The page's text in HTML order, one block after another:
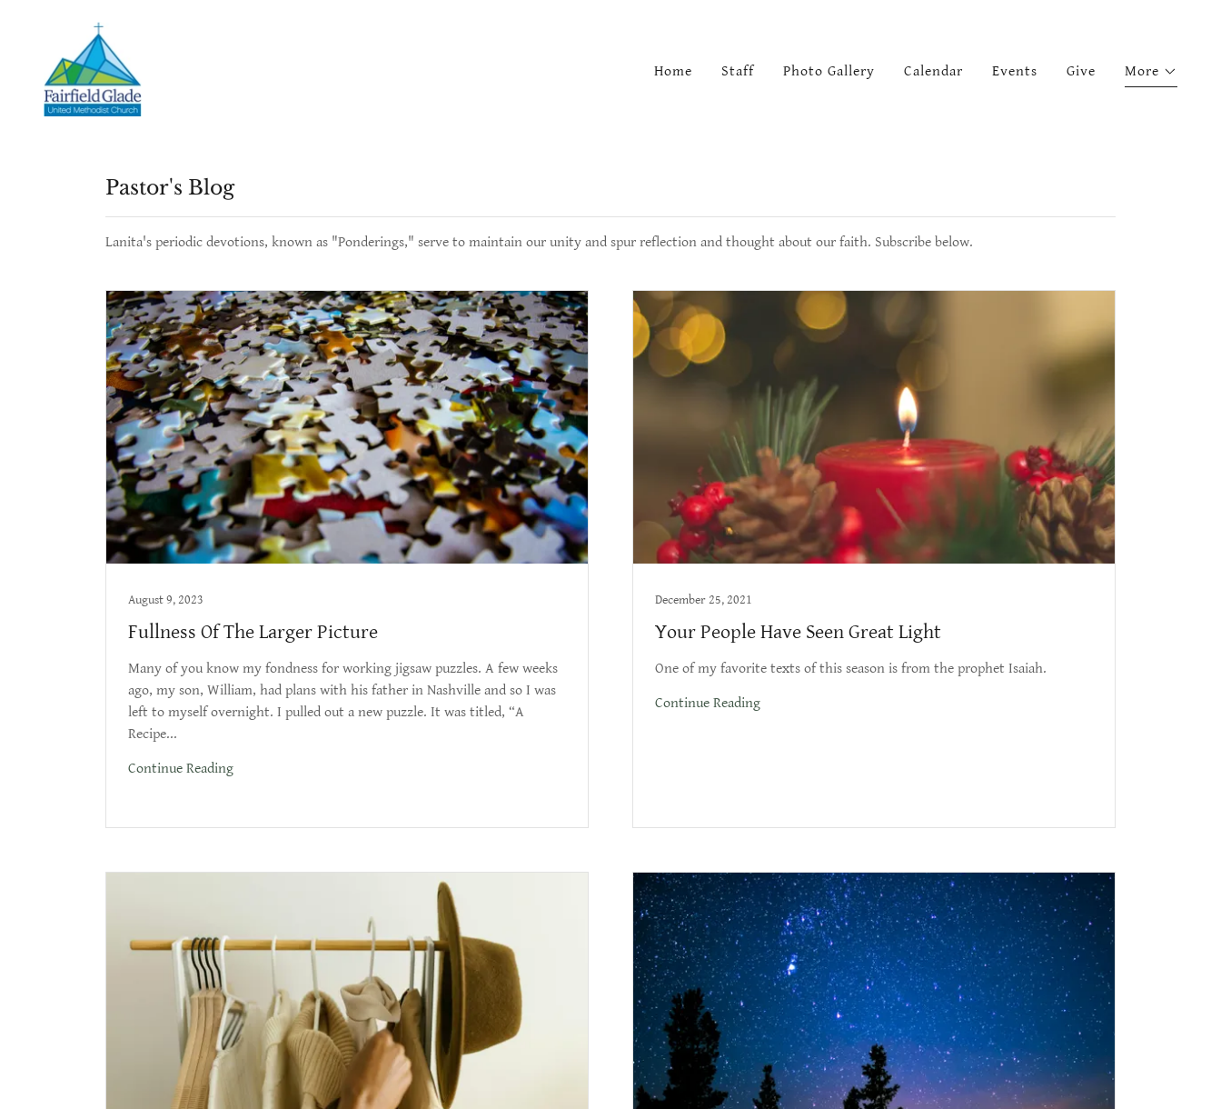
Home Staff Photo Gallery Calendar Events Give More
Pastor's Blog
Lanita's periodic devotions, known as "Ponderings," serve to maintain our unity and spur reflection and thought about our faith. Subscribe below.
August 9, 2023
Fullness Of The Larger Picture
Many of you know my fondness for working jigsaw puzzles. A few weeks
ago, my son, William, had plans with his father in Nashville and so I was
left to myself overnight. I pulled out a new puzzle. It was titled, “A
Recipe...
Continue Reading
December 25, 2021
Your People Have Seen Great Light
One of my favorite texts of this season is from the prophet Isaiah.
Continue Reading